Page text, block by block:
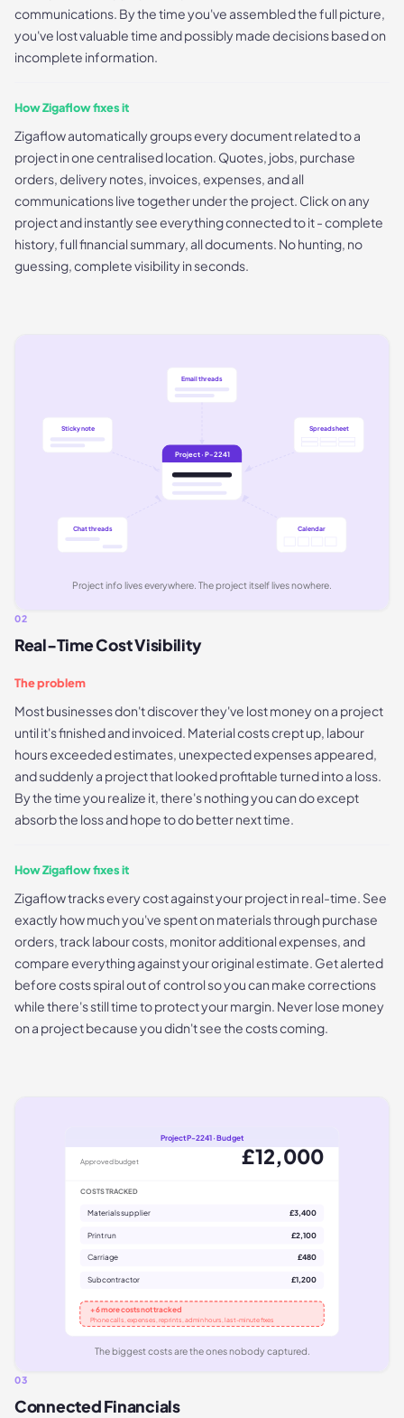
communications. By the time you've assembled the full picture,
you've lost valuable time and possibly made decisions based on
incomplete information.
How Zigaflow fixes it
Zigaflow automatically groups every document related to a
project in one centralised location. Quotes, jobs, purchase
orders, delivery notes, invoices, expenses, and all
communications live together under the project. Click on any
project and instantly see everything connected to it - complete
history, full financial summary, all documents. No hunting, no
guessing, complete visibility in seconds.
Project · P-2241
Email threads
Spreadsheet
Calendar
Chat threads
Sticky note
Project info lives everywhere. The project itself lives nowhere.
02
Real-Time Cost Visibility
The problem
Most businesses don't discover they've lost money on a project
until it's finished and invoiced. Material costs crept up, labour
hours exceeded estimates, unexpected expenses appeared,
and suddenly a project that looked profitable turned into a loss.
By the time you realize it, there's nothing you can do except
absorb the loss and hope to do better next time.
How Zigaflow fixes it
Zigaflow tracks every cost against your project in real-time. See
exactly how much you've spent on materials through purchase
orders, track labour costs, monitor additional expenses, and
compare everything against your original estimate. Get alerted
before costs spiral out of control so you can make corrections
while there's still time to protect your margin. Never lose money
on a project because you didn't see the costs coming.
Project P-2241 · Budget
Approved budget £12,000
COSTS TRACKED
Materials supplier £3,400
Print run £2,100
Carriage £480
Subcontractor £1,200
+ 6 more costs not tracked
Phone calls, expenses, reprints, admin hours, last-minute fixes
The biggest costs are the ones nobody captured.
03
Connected Financials